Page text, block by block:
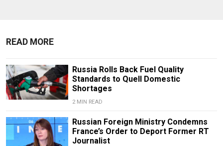
READ MORE
Russia Rolls Back Fuel Quality
Standards to Quell Domestic
Shortages
2 MIN READ
Russian Foreign Ministry Condemns
France’s Order to Deport Former RT
Journalist